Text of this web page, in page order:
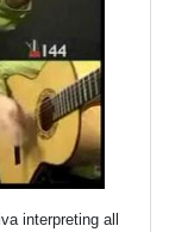
interpreting all